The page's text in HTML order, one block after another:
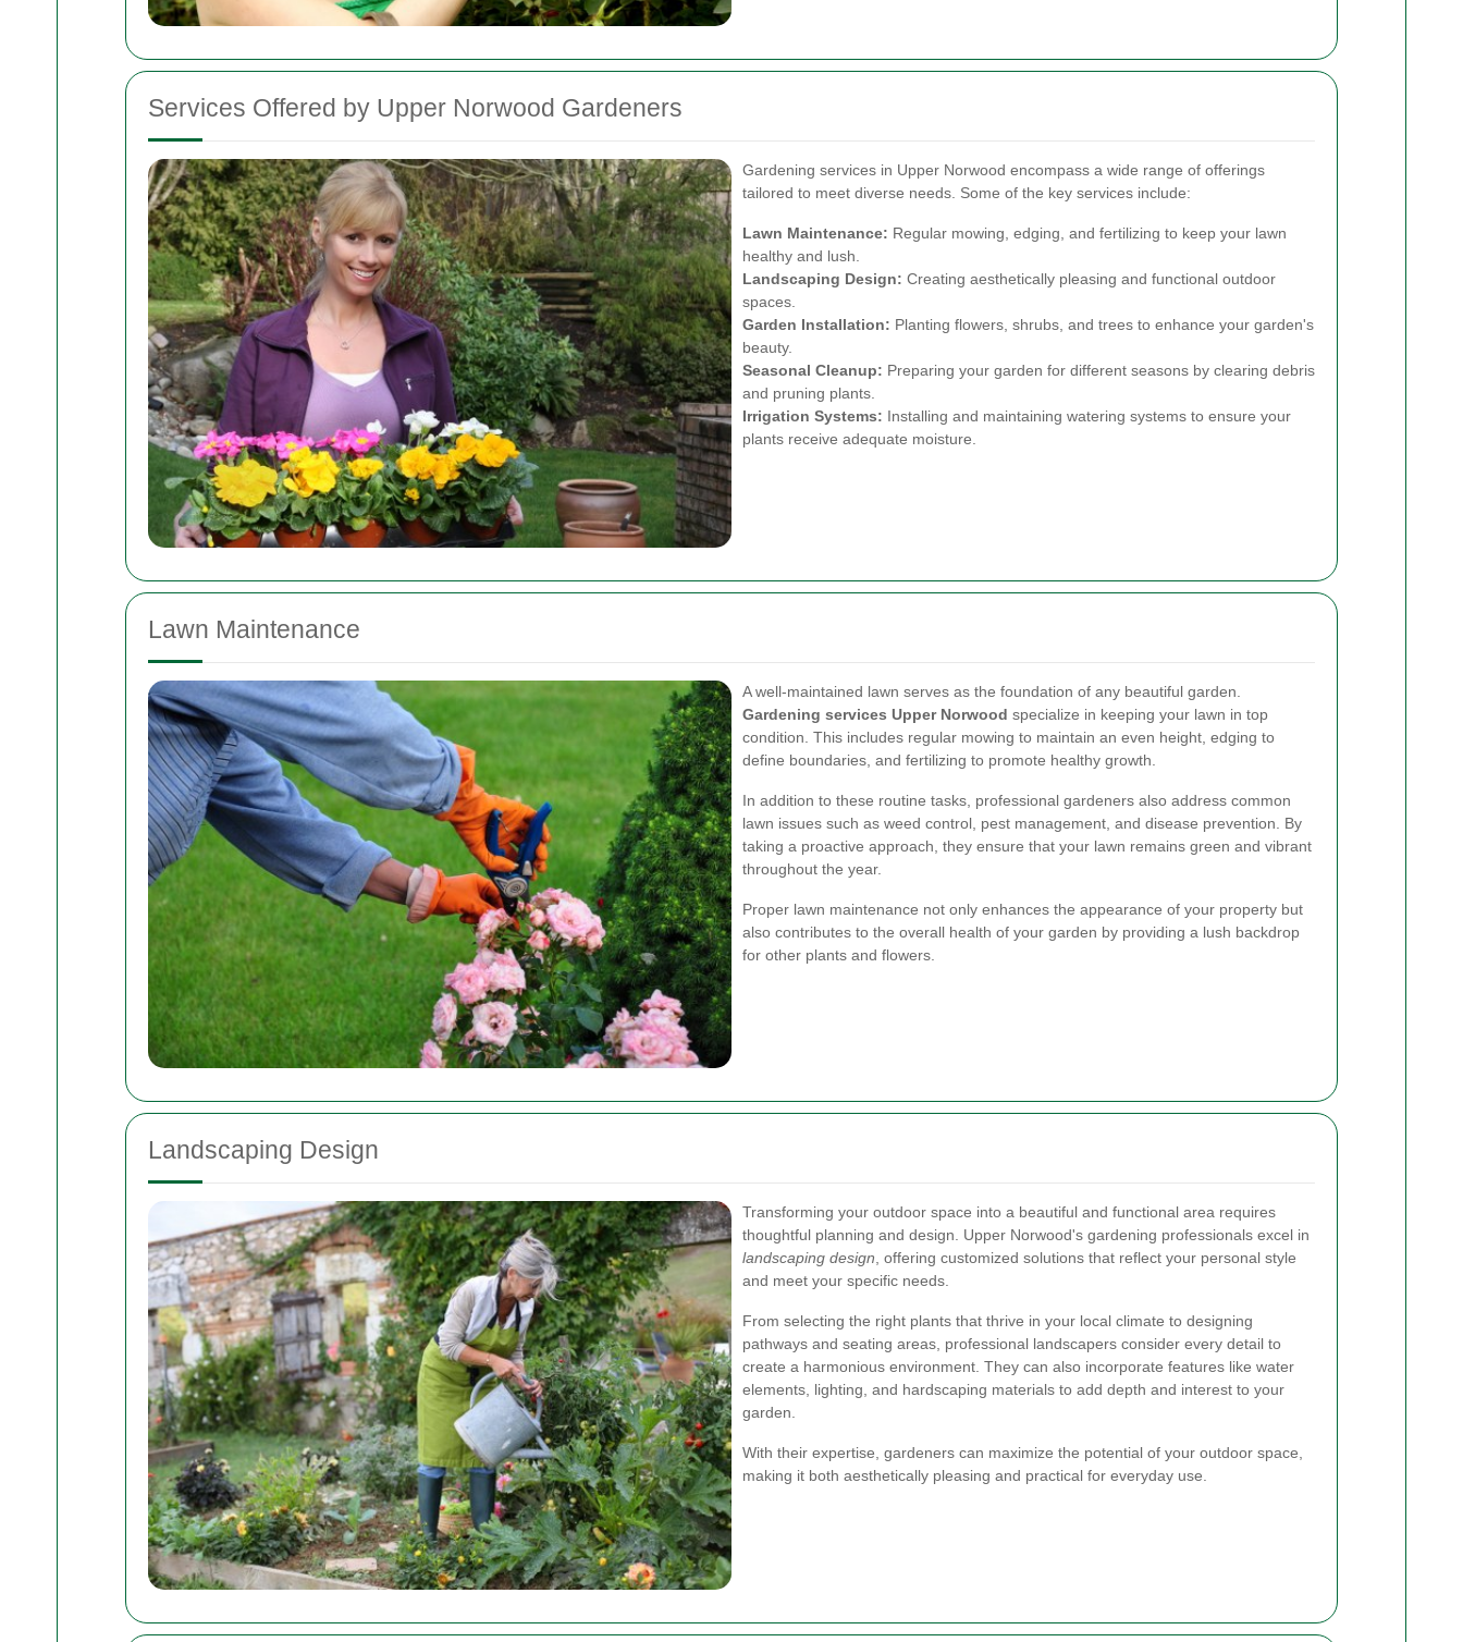
Services Offered by Upper Norwood Gardeners
Gardening services in Upper Norwood encompass a wide range of offerings
tailored to meet diverse needs. Some of the key services include:
Lawn Maintenance: Regular mowing, edging, and fertilizing to keep your lawn
healthy and lush.
Landscaping Design: Creating aesthetically pleasing and functional outdoor
spaces.
Garden Installation: Planting flowers, shrubs, and trees to enhance your garden's
beauty.
Seasonal Cleanup: Preparing your garden for different seasons by clearing debris
and pruning plants.
Irrigation Systems: Installing and maintaining watering systems to ensure your
plants receive adequate moisture.
Lawn Maintenance
A well-maintained lawn serves as the foundation of any beautiful garden.
Gardening services Upper Norwood specialize in keeping your lawn in top
condition. This includes regular mowing to maintain an even height, edging to
define boundaries, and fertilizing to promote healthy growth.
In addition to these routine tasks, professional gardeners also address common
lawn issues such as weed control, pest management, and disease prevention. By
taking a proactive approach, they ensure that your lawn remains green and vibrant
throughout the year.
Proper lawn maintenance not only enhances the appearance of your property but
also contributes to the overall health of your garden by providing a lush backdrop
for other plants and flowers.
Landscaping Design
Transforming your outdoor space into a beautiful and functional area requires
thoughtful planning and design. Upper Norwood's gardening professionals excel in
landscaping design , offering customized solutions that reflect your personal style
and meet your specific needs.
From selecting the right plants that thrive in your local climate to designing
pathways and seating areas, professional landscapers consider every detail to
create a harmonious environment. They can also incorporate features like water
elements, lighting, and hardscaping materials to add depth and interest to your
garden.
With their expertise, gardeners can maximize the potential of your outdoor space,
making it both aesthetically pleasing and practical for everyday use.